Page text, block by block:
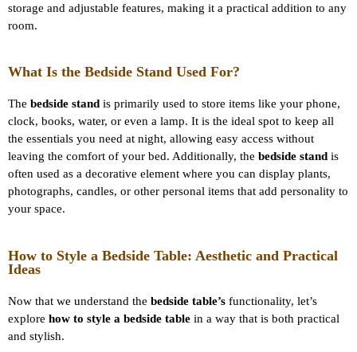
storage and adjustable features, making it a practical addition to any
room.
What Is the Bedside Stand Used For?
The bedside stand is primarily used to store items like your phone,
clock, books, water, or even a lamp. It is the ideal spot to keep all
the essentials you need at night, allowing easy access without
leaving the comfort of your bed. Additionally, the bedside stand is
often used as a decorative element where you can display plants,
photographs, candles, or other personal items that add personality to
your space.
How to Style a Bedside Table: Aesthetic and Practical
Ideas
Now that we understand the bedside table’s functionality, let’s
explore how to style a bedside table in a way that is both practical
and stylish.